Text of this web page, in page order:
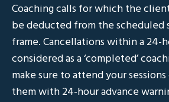
Coaching calls for which the
be deducted from the scheduled
frame. Cancellations within a
considered as a ‘completed’
make sure to attend your
them with 24-hour advance